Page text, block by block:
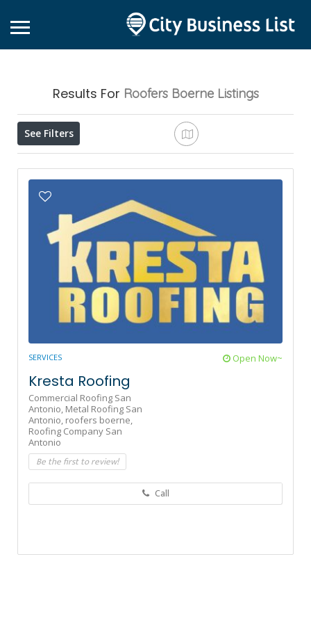
Results For Roofers Boerne Listings
See Filters
SERVICES Open Now~
Kresta Roofing
Commercial Roofing San
Antonio, Metal Roofing San
Antonio, roofers boerne,
Roofing Company San
Antonio
Be the first to review!
Call